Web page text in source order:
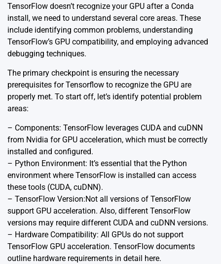
TensorFlow doesn’t recognize your GPU after a Conda
install, we need to understand several core areas. These
include identifying common problems, understanding
TensorFlow’s GPU compatibility, and employing advanced
debugging techniques.
The primary checkpoint is ensuring the necessary
prerequisites for Tensorflow to recognize the GPU are
properly met. To start off, let’s identify potential problem
areas:
– Components: TensorFlow leverages CUDA and cuDNN
from Nvidia for GPU acceleration, which must be correctly
installed and configured.
– Python Environment: It’s essential that the Python
environment where TensorFlow is installed can access
these tools (CUDA, cuDNN).
– TensorFlow Version:Not all versions of TensorFlow
support GPU acceleration. Also, different TensorFlow
versions may require different CUDA and cuDNN versions.
– Hardware Compatibility: All GPUs do not support
TensorFlow GPU acceleration. TensorFlow documents
outline hardware requirements in detail here.